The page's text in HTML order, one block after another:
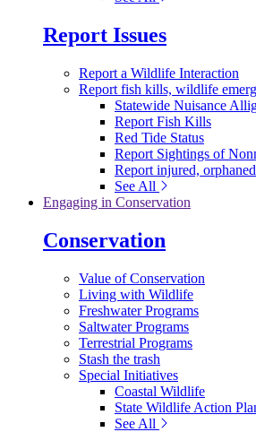
Report Issues
Report a Wildlife Interaction
Report fish kills, wildlife
Statewide Nuisance
Report Fish Kills
Red Tide Status
Report Sightings of
Report injured,
See All
Engaging in Conservation
Conservation
Value of Conservation
Living with Wildlife
Freshwater Programs
Saltwater Programs
Terrestrial Programs
Stash the trash
Special Initiatives
Coastal Wildlife
State Wildlife Action
See All